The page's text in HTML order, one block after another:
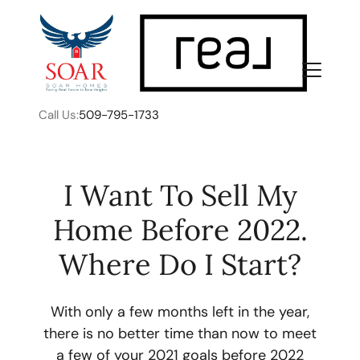
Call Us:509-795-1733
FOLLOW US
About Us
I Want To Sell My
Home Before 2022.
Where Do I Start?
With only a few months left in the year,
there is no better time than now to meet
a few of your 2021 goals before 2022